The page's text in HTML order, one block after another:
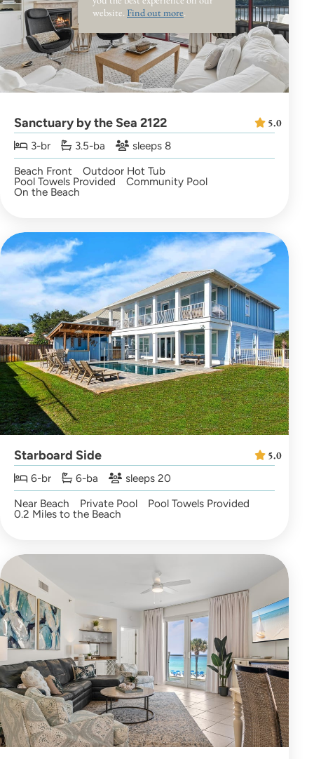
Sanctuary by the Sea 2122
3-br 3.5-ba
sleeps 8
Beach Front
Outdoor Hot Tub
Pool Towels Provided Community Pool
On the Beach
5.0
Starboard Side
6-br 6-ba
sleeps 20
Near Beach
Private Pool Pool Towels Provided
0.2 Miles to the Beach
5.0
website. Find out more.